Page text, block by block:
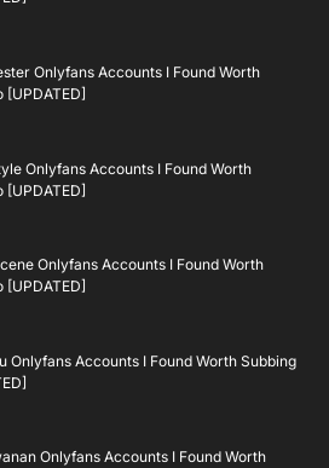
Onlyfans Accounts I Found Worth
[UPDATED]
Onlyfans Accounts I Found Worth
[UPDATED]
Onlyfans Accounts I Found Worth
[UPDATED]
Onlyfans Accounts I Found Worth Subbing
Onlyfans Accounts I Found Worth